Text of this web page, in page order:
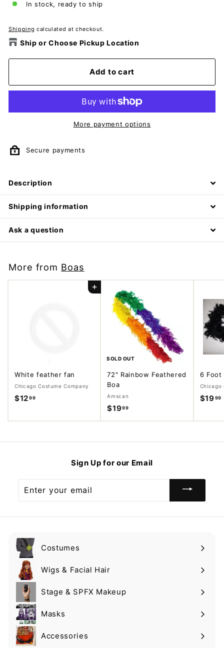
In stock, ready to ship
Shipping calculated at checkout.
Ship or Choose Pickup Location
Add to cart
More payment options
Secure payments
Description
Shipping information
Ask a question
More from Boas
Add to cart
White feather fan
Chicago Costume Company
$1299
2
SOLD OUT
72" Rainbow Feathered
Boa
Amscan
$1999
1
.
9
6 Foot
Chicago
$1999
Sign Up for our Email
your
Costumes
Expand
submenuWigs & Facial Hair
Expand
submenuStage & SPFX Makeup
Expand
submenuMasks
Expand
submenuAccessories
Expand